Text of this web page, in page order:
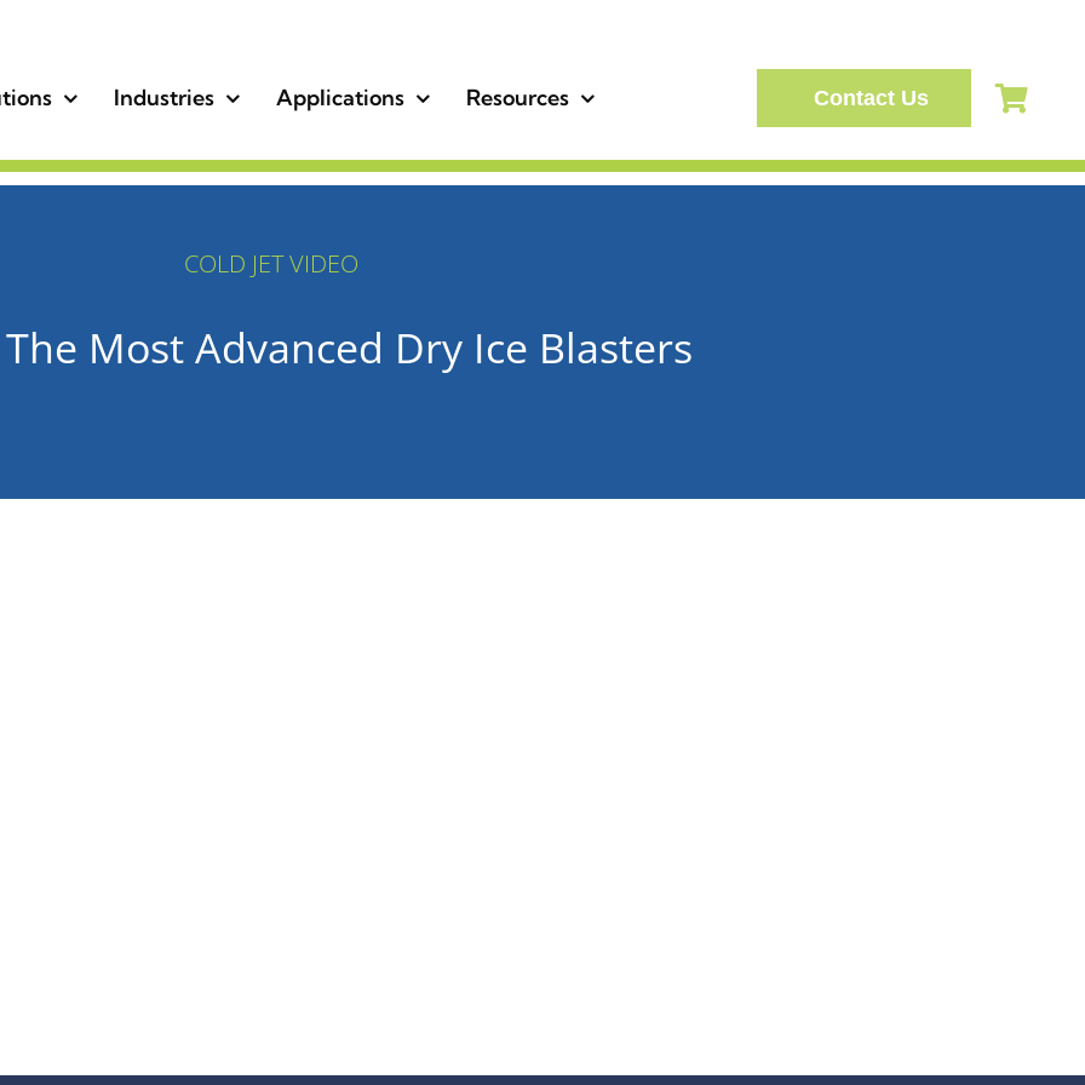
Industries Applications Resources Contact Us
COLD JET VIDEO
Most Advanced Dry Ice Blasters